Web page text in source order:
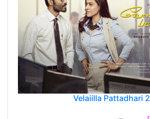
Velaiilla Pattadhari 2